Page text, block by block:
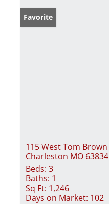
Favorite
115 West Tom Brown
Charleston MO 63834
Beds: 3
Baths: 1
Sq Ft: 1,246
Days on Market: 102